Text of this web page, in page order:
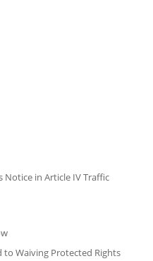
Notice in Article IV Traffic
to Waiving Protected Rights